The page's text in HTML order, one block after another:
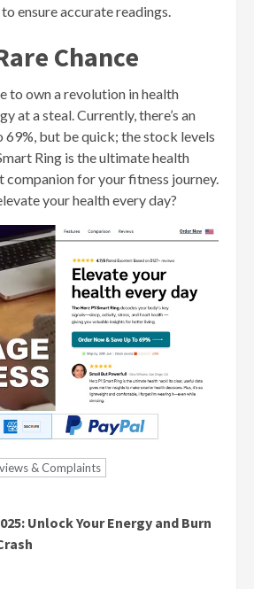
ensure accurate readings.
Chance
to own a revolution in health
at a steal. Currently, there’s an
69%, but be quick; the stock levels
Ring is the ultimate health
companion for your fitness journey.
your health every day?
& Complaints
Unlock Your Energy and Burn